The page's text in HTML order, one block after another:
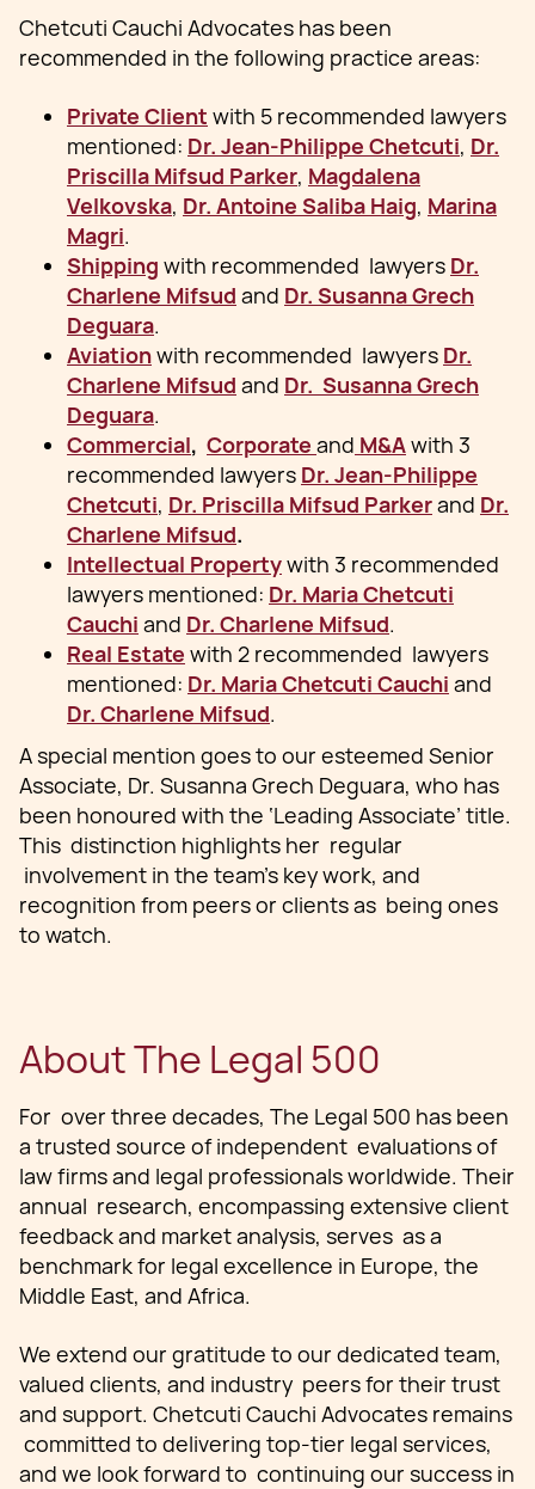
Chetcuti Cauchi Advocates has been
recommended in the following practice areas:
Private Client with 5 recommended lawyers
mentioned: Dr. Jean-Philippe Chetcuti, Dr.
Priscilla Mifsud Parker, Magdalena
Velkovska, Dr. Antoine Saliba Haig, Marina
Magri.
Shipping with recommended lawyers Dr.
Charlene Mifsud and Dr. Susanna Grech
Deguara.
Aviationwith recommended lawyers Dr.
Charlene Mifsud and Dr. Susanna Grech
Deguara.
Commercial, Corporate and M&Awith 3
recommended lawyers Dr. Jean-Philippe
Chetcuti, Dr. Priscilla Mifsud Parkerand Dr.
Charlene Mifsud.
Intellectual Propertywith 3 recommended
lawyers mentioned: Dr. Maria Chetcuti
Cauchi and Dr. Charlene Mifsud.
Real Estate with 2 recommended lawyers
mentioned: Dr. Maria Chetcuti Cauchi and
Dr. Charlene Mifsud.
A special mention goes to our esteemed Senior
Associate, Dr. Susanna Grech Deguara, who has
been honoured with the ‘Leading Associate’ title.
This distinction highlights her regular
involvement in the team's key work, and
recognition from peers or clients as being ones
to watch.
About The Legal 500
For over three decades, The Legal 500 has been
a trusted source of independent evaluations of
law firms and legal professionals worldwide. Their
annual research, encompassing extensive client
feedback and market analysis, serves as a
benchmark for legal excellence in Europe, the
Middle East, and Africa.
We extend our gratitude to our dedicated team,
valued clients, and industry peers for their trust
and support. Chetcuti Cauchi Advocates remains
committed to delivering top-tier legal services,
and we look forward to continuing our success in